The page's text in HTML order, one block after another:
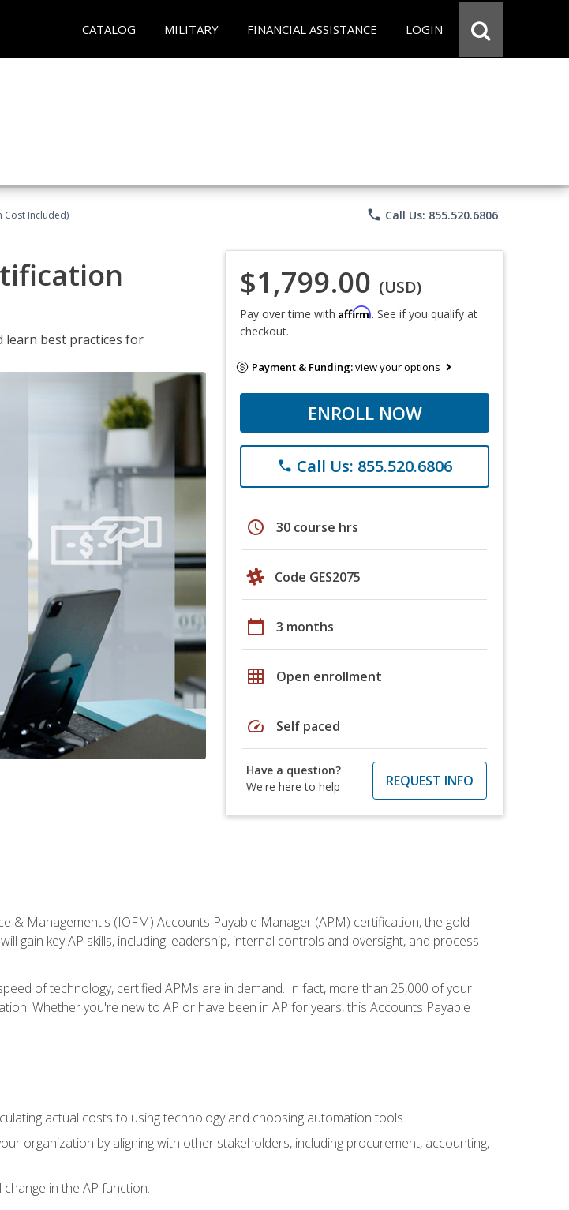
CATALOG MILITARY FINANCIAL ASSISTANCE LOGIN
Cost Included) phone Call Us: 855.520.6806
learn best practices for
$1,799.00 (USD)
Pay over time with Affirm. See if you qualify at
checkout.
Payment & Funding:view your options
ENROLL NOW
phone Call Us: 855.520.6806
schedule 30 course hrs
Code GES2075
calendar_today 3 months
grid_on Open enrollment
speed Self paced
Have a question?
We're here to help
REQUEST INFO
& Management's (IOFM) Accounts Payable Manager (APM) certification, the gold
gain key AP skills, including leadership, internal controls and oversight, and process
of technology, certified APMs are in demand. In fact, more than 25,000 of your
Whether you're new to AP or have been in AP for years, this Accounts Payable
actual costs to using technology and choosing automation tools.
organization by aligning with other stakeholders, including procurement, accounting,
in the AP function.